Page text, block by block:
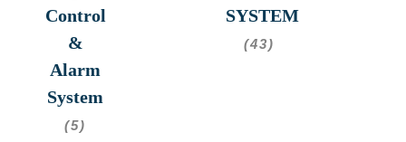
Control
&
Alarm
System
(5)
SYSTEM
(43)